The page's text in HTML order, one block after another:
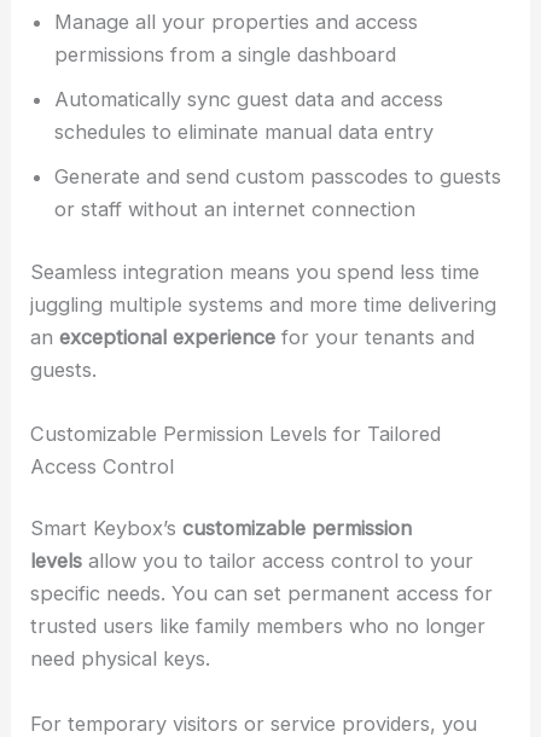
Manage all your properties and access
permissions from a single dashboard
Automatically sync guest data and access
schedules to eliminate manual data entry
Generate and send custom passcodes to guests
or staff without an internet connection
Seamless integration means you spend less time
juggling multiple systems and more time delivering
anexceptional experience for your tenants and
guests.
Customizable Permission Levels for Tailored
Access Control
Smart Keybox’scustomizable permission
levels allow you to tailor access control to your
specific needs. You can set permanent access for
trusted users like family members who no longer
need physical keys.
For temporary visitors or service providers, you